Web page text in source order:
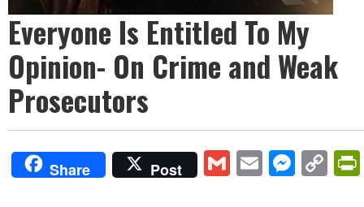
Everyone Is Entitled To My
Opinion- On Crime and Weak
Prosecutors
Share Post GmailEmail